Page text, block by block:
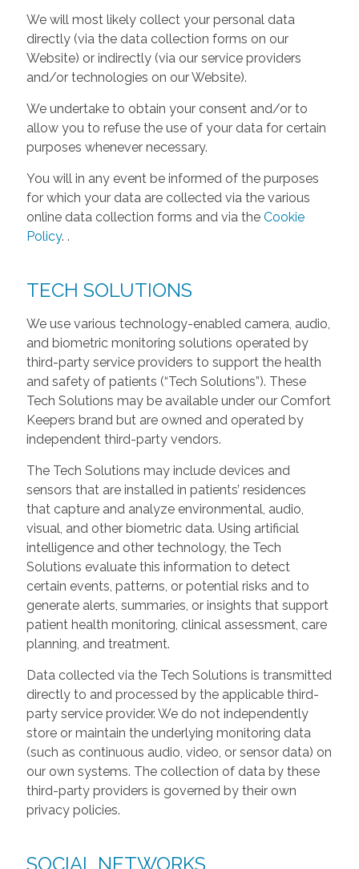
We will most likely collect your personal data
directly (via the data collection forms on our
Website) or indirectly (via our service providers
and/or technologies on our Website).
We undertake to obtain your consent and/or to
allow you to refuse the use of your data for certain
purposes whenever necessary.
You will in any event be informed of the purposes
for which your data are collected via the various
online data collection forms and via the Cookie
Policy. .
TECH SOLUTIONS
We use various technology-enabled camera, audio,
and biometric monitoring solutions operated by
third-party service providers to support the health
and safety of patients (“Tech Solutions”). These
Tech Solutions may be available under our Comfort
Keepers brand but are owned and operated by
independent third-party vendors.
The Tech Solutions may include devices and
sensors that are installed in patients’ residences
that capture and analyze environmental, audio,
visual, and other biometric data. Using artificial
intelligence and other technology, the Tech
Solutions evaluate this information to detect
certain events, patterns, or potential risks and to
generate alerts, summaries, or insights that support
patient health monitoring, clinical assessment, care
planning, and treatment.
Data collected via the Tech Solutions is transmitted
directly to and processed by the applicable third-
party service provider. We do not independently
store or maintain the underlying monitoring data
(such as continuous audio, video, or sensor data) on
our own systems. The collection of data by these
third-party providers is governed by their own
privacy policies.
SOCIAL NETWORKS